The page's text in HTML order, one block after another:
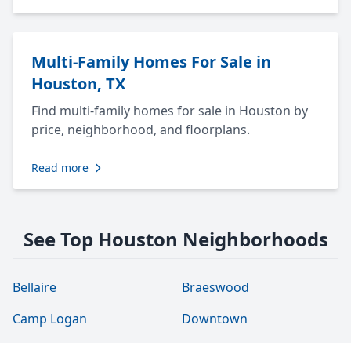
Multi-Family Homes For Sale in
Houston, TX
Find multi-family homes for sale in Houston by
price, neighborhood, and floorplans.
Read more
See Top Houston Neighborhoods
Bellaire
Braeswood
Camp Logan
Downtown